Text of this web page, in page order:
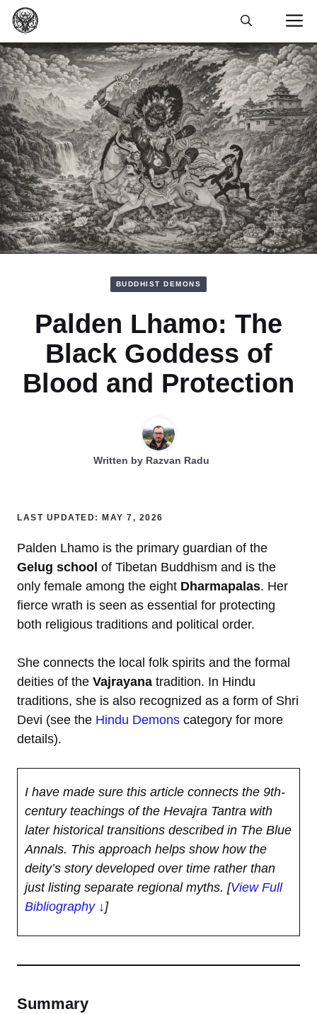
Skip
content
BUDDHIST DEMONS
Palden Lhamo: The
Black Goddess of
Blood and Protection
Written by Razvan Radu
LAST UPDATED: MAY 7, 2026
Palden Lhamo is the primary guardian of the
Gelug school of Tibetan Buddhism and is the
only female among the eight Dharmapalas. Her
fierce wrath is seen as essential for protecting
both religious traditions and political order.
She connects the local folk spirits and the formal
deities of the Vajrayana tradition. In Hindu
traditions, she is also recognized as a form of Shri
Devi (see the Hindu Demons category for more
details).
I have made sure this article connects the 9th-
century teachings of the Hevajra Tantra with
later historical transitions described in The Blue
Annals. This approach helps show how the
deity’s story developed over time rather than
just listing separate regional myths. [View Full
Bibliography ↓]
Summary